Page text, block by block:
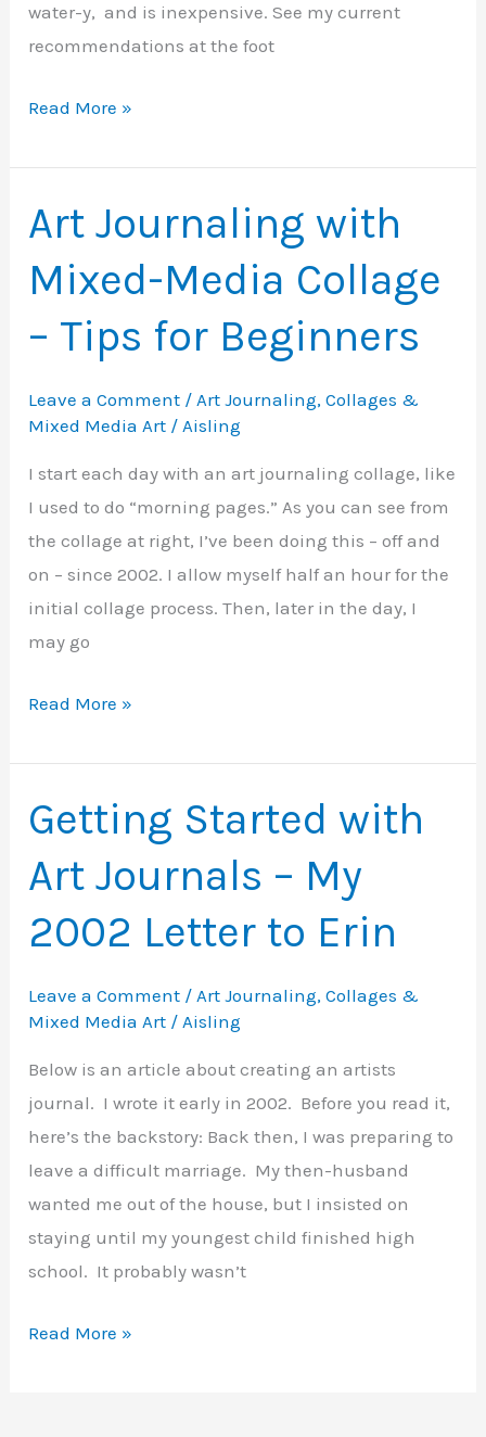
water-y, and is inexpensive. See my current
recommendations at the foot
Gesso
What
It
Is
and
to
It
Read More »
Art Journaling with
Mixed-Media Collage
– Tips for Beginners
Leave a Comment /Art Journaling,Collages &
Mixed Media Art /Aisling
I start each day with an art journaling collage, like
I used to do “morning pages.” As you can see from
the collage at right, I’ve been doing this – off and
on – since 2002. I allow myself half an hour for the
initial collage process. Then, later in the day, I
may go
Art
with
Mixed-
Media
Collage
Tips
Beginners
Read More »
Getting Started with
Art Journals – My
2002 Letter to Erin
Leave a Comment /Art Journaling,Collages &
Mixed Media Art /Aisling
Below is an article about creating an artists
journal. I wrote it early in 2002. Before you read it,
here’s the backstory: Back then, I was preparing to
leave a difficult marriage. My then-husband
wanted me out of the house, but I insisted on
staying until my youngest child finished high
school. It probably wasn’t
Getting
Read More »